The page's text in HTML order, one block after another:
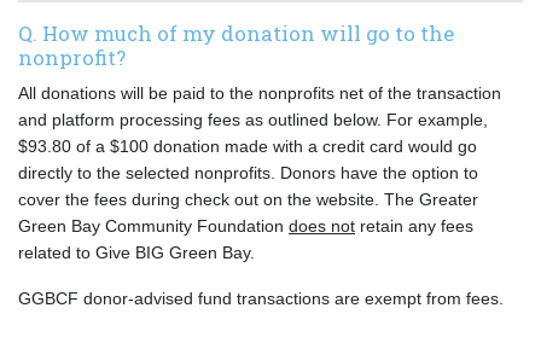
Q. How much of my donation will go to the
nonprofit?
All donations will be paid to the nonprofits net of the transaction
and platform processing fees as outlined below. For example,
$93.80 of a $100 donation made with a credit card would go
directly to the selected nonprofits. Donors have the option to
cover the fees during check out on the website. The Greater
Green Bay Community Foundation does not retain any fees
related to Give BIG Green Bay.
GGBCF donor-advised fund transactions are exempt from fees.